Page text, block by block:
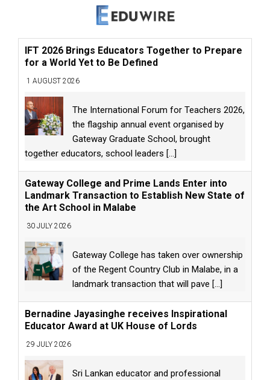
IFT 2026 Brings Educators Together to Prepare
for a World Yet to Be Defined
1 AUGUST 2026
The International Forum for Teachers 2026,
the flagship annual event organised by
Gateway Graduate School, brought
together educators, school leaders [...]
Gateway College and Prime Lands Enter into
Landmark Transaction to Establish New State of
the Art School in Malabe
30 JULY 2026
Gateway College has taken over ownership
of the Regent Country Club in Malabe, in a
landmark transaction that will pave [...]
Bernadine Jayasinghe receives Inspirational
Educator Award at UK House of Lords
29 JULY 2026
Sri Lankan educator and professional